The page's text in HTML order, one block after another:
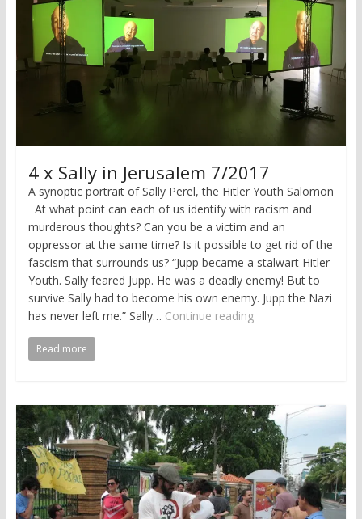
4 x Sally in Jerusalem 7/2017
A synoptic portrait of Sally Perel, the Hitler Youth Salomon
At what point can each of us identify with racism and
murderous thoughts? Can you be a victim and an
oppressor at the same time? Is it possible to get rid of the
fascism that surrounds us? “Jupp became a stalwart Hitler
Youth. Sally feared Jupp. He was a deadly enemy! But to
survive Sally had to become his own enemy. Jupp the Nazi
has never left me.” Sally… Continue reading
Read more